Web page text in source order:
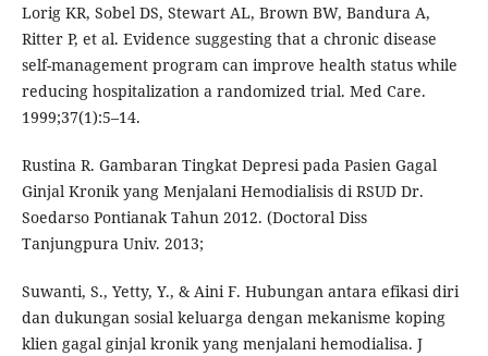
Lorig KR, Sobel DS, Stewart AL, Brown BW, Bandura A,
Ritter P, et al. Evidence suggesting that a chronic disease
self-management program can improve health status while
reducing hospitalization a randomized trial. Med Care.
1999;37(1):5–14.
Rustina R. Gambaran Tingkat Depresi pada Pasien Gagal
Ginjal Kronik yang Menjalani Hemodialisis di RSUD Dr.
Soedarso Pontianak Tahun 2012. (Doctoral Diss
Tanjungpura Univ. 2013;
Suwanti, S., Yetty, Y., & Aini F. Hubungan antara efikasi diri
dan dukungan sosial keluarga dengan mekanisme koping
klien gagal ginjal kronik yang menjalani hemodialisa. J